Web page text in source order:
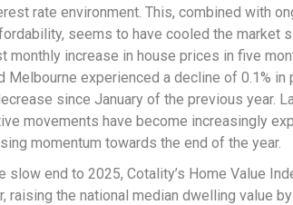
rate environment. This, combined with
seems to have cooled the market
monthly increase in house prices in five
Melbourne experienced a decline of 0.1%
since January of the previous year.
movements have become increasingly
momentum towards the end of the year.
slow end to 2025, Cotality’s Home Value
raising the national median dwelling value